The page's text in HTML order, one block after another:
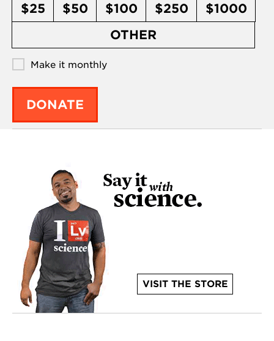
$25 $50 $100 $250
$1000
OTHER
Make it monthly
DONATE
VISIT THE STORE